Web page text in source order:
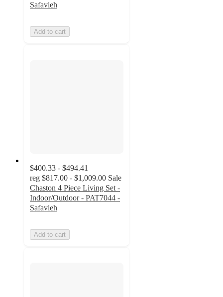
Safavieh
Add to cart
$400.33 - $494.41
reg $817.00 - $1,009.00 Sale
Chaston 4 Piece Living Set -
Indoor/Outdoor - PAT7044 -
Safavieh
Add to cart